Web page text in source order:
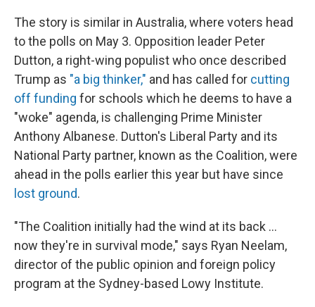
The story is similar in Australia, where voters head
to the polls on May 3. Opposition leader Peter
Dutton, a right-wing populist who once described
Trump as "a big thinker," and has called for cutting
off funding for schools which he deems to have a
"woke" agenda, is challenging Prime Minister
Anthony Albanese. Dutton's Liberal Party and its
National Party partner, known as the Coalition, were
ahead in the polls earlier this year but have since
lost ground.
"The Coalition initially had the wind at its back …
now they're in survival mode," says Ryan Neelam,
director of the public opinion and foreign policy
program at the Sydney-based Lowy Institute.